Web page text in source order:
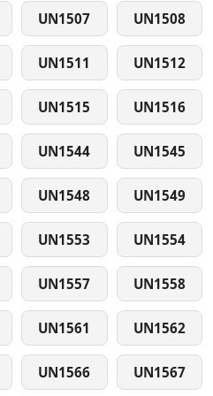
UN1507 UN1508
UN1511 UN1512
UN1515 UN1516
UN1544 UN1545
UN1548 UN1549
UN1553 UN1554
UN1557 UN1558
UN1561 UN1562
UN1566 UN1567